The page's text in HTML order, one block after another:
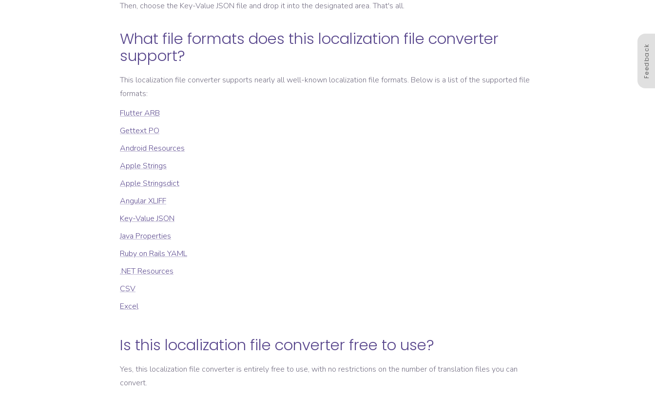
Then, choose the Key-Value JSON file and drop it into the designated area. That's all.
What file formats does this localization file converter
support?
This localization file converter supports nearly all well-known localization file formats. Below is a list of the supported file
formats:
Flutter ARB
Gettext PO
Android Resources
Apple Strings
Apple Stringsdict
Angular XLIFF
Key-Value JSON
Java Properties
Ruby on Rails YAML
.NET Resources
CSV
Excel
Is this localization file converter free to use?
Yes, this localization file converter is entirely free to use, with no restrictions on the number of translation files you can
convert.
Feedback